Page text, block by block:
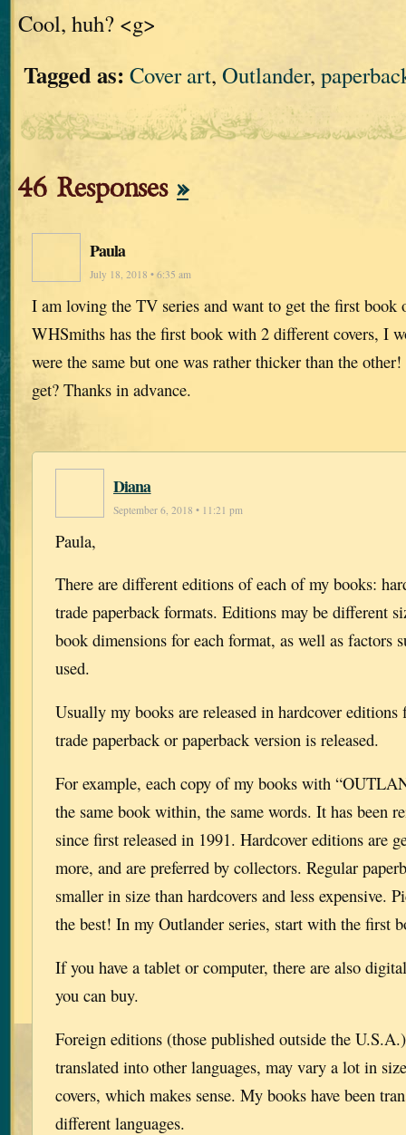
Cool, huh? <g>
Tagged as: Cover art, Outlander,
46 Responses »
Paula
July 18, 2018 • 6:35 am
I am loving the TV series and want to get the first book
WHSmiths has the first book with 2 different covers, I
were the same but one was rather thicker than the
get? Thanks in advance.
Diana
September 6, 2018 • 11:21 pm
Paula,
There are different editions of each of my books:
trade paperback formats. Editions may be different
book dimensions for each format, as well as factors
used.
Usually my books are released in hardcover
trade paperback or paperback version is released.
For example, each copy of my books with
the same book within, the same words. It has been
since first released in 1991. Hardcover editions are
more, and are preferred by collectors. Regular
smaller in size than hardcovers and less expensive.
the best! In my Outlander series, start with the first
If you have a tablet or computer, there are also
you can buy.
Foreign editions (those published outside the
translated into other languages, may vary a lot in
covers, which makes sense. My books have been
different languages.